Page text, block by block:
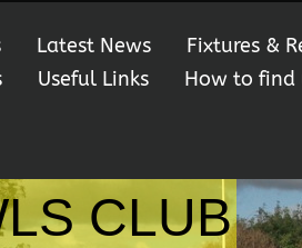
Latest News
Fixtures &
Useful Links How to find
CLUB